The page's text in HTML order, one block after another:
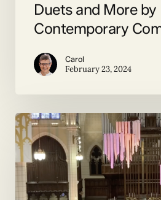
Duets and More by
Contemporary
Carol
February 23, 2024
The
Premiere
Will’s
Ladies